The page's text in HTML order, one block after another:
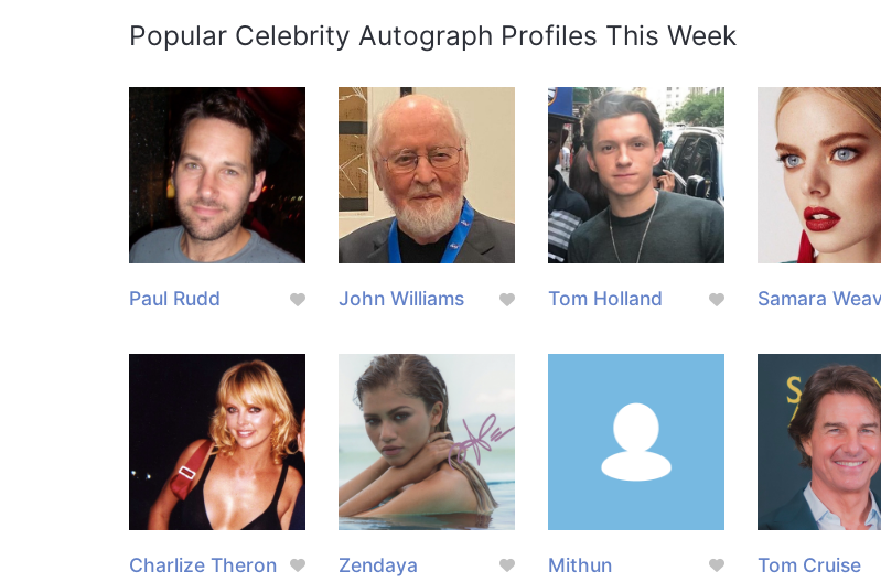
Popular Celebrity Autograph Profiles This Week
Paul Rudd John Williams Tom Holland Samara
Charlize Theron Zendaya
Mithun
Tom Cruise